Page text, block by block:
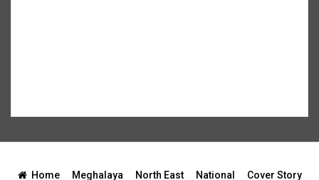
Home Meghalaya North East National Cover Story